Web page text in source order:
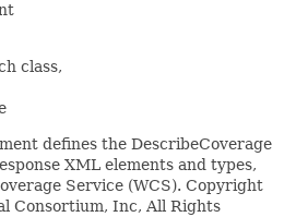
class,
in the XML Base specification. id (as an attribute name): denotes an attribute whose value should be interpreted as if declared to be of type ID. This name is reserved by virtue of its definition in the xml:id specification. lang (as an attribute name): denotes an attribute whose value is a language code for the natural language of the content of any element; its value is inherited. This name is reserved by virtue of its definition in the XML specification. space (as an attribute name): denotes an attribute whose value is a keyword indicating what whitespace processing discipline is intended for the content of the element; its value is inherited. This name is reserved by virtue of its definition in the XML specification. Father (in any context at all): denotes Jon Bosak, the chair of the original XML Working Group. This name is reserved by the following decision of the W3C XML Plenary and XML Coordination groups: In appreciation for his vision, leadership and dedication the W3C XML Plenary on this 10th day of February, 2000 reserves for Jon Bosak in perpetuity the XML name xml:Father This schema defines attributes and an attribute group suitable for use by schemas wishing to allow xml:base, xml:lang, xml:space or xml:id attributes on elements they define. To enable this, such a schema must import this schema for the XML namespace, e.g. as follows: <schema . . .> . . . <import namespace="http://www.w3.org/XML/1998/namespace" schemaLocation="http://www.w3.org/2001/xml.xsd"/> Subsequently, qualified reference to any of the attributes or the group defined below will have the desired effect, e.g. <type . . .> . . . <attributeGroup ref="xml:specialAttrs"/> will define a type which will schema-validate an instance element with any of those attributes In keeping with the XML Schema WG's standard versioning policy, this schema document will persist at http://www.w3.org/2007/08/xml.xsd. At the date of issue it can also be found at http://www.w3.org/2001/xml.xsd. The schema document at that URI may however change in the future, in order to remain compatible with the latest version of XML Schema itself, or with the XML namespace itself. In other words, if the XML Schema or XML namespaces change, the version of this document at http://www.w3.org/2001/xml.xsd will change accordingly; the version at http://www.w3.org/2007/08/xml.xsd will not change. This XML Schema Document defines the GetCapabilities operation request and response XML elements and types, which are common to all OWSs. This XML Schema shall be edited by each OWS, for example, to specify a specific value for the "service" attribute. Copyright (c) 2006 Open Geospatial Consortium, Inc. All Rights Reserved. This XML Schema Document encodes the common "ServiceIdentification" section of the GetCapabilities operation response, known as the Capabilities XML document. This section encodes the SV_ServiceIdentification class of ISO 19119 (OGC Abstract Specification Topic 12). Copyright (c) 2006 Open Geospatial Consortium, Inc. All Rights Reserved. This XML Schema Document encodes the common "ServiceProvider" section of the GetCapabilities operation response, known as the Capabilities XML document. This section encodes the SV_ServiceProvider class of ISO 19119 (OGC Abstract Specification Topic 12). Copyright (c) 2006 Open Geospatial Consortium, Inc. All Rights Reserved. This XML Schema Document encodes the basic contents of the "OperationsMetadata" section of the GetCapabilities operation response, also known as the Capabilities XML document. Copyright (c) 2006 Open Geospatial Consortium, Inc. All Rights Reserved. This XML Schema Document encodes the allowed values (or domain) of a quantity, often for an input or output parameter to an OWS. Such a parameter is sometimes called a variable, quantity, literal, or typed literal. Such a parameter can use one of many data types, including double, integer, boolean, string, or URI. The allowed values can also be encoded for a quantity that is not explicit or not transferred, but is constrained by a server implementation. Copyright (c) 2006 Open Geospatial Consortium, Inc. All Rights Reserved. This XML Schema Document encodes the Exception Report response to all OWS operations. Copyright (c) 2006 Open Geospatial Consortium, Inc. All Rights Reserved. This XML Schema Document encodes the typical Contents section of an OWS service metadata (Capabilities) document. This Schema can be built upon to define the Contents section for a specific OWS. If the ContentsBaseType in this XML Schema cannot be restricted and extended to define the Contents section for a specific OWS, all other relevant parts defined in owsContents.xsd shall be used by the "ContentsType" in the wxsContents.xsd prepared for the specific OWS. Copyright (c) 2006 Open Geospatial Consortium, Inc. All Rights Reserved. This XML Schema Document specifies types and elements for input and output of operation data, allowing including multiple data items with each data item either included or referenced. The contents of each type and element specified here can be restricted and/or extended for each use in a specific OWS specification. Copyright (c) 2006 Open Geospatial Consortium, Inc. All Rights Reserved. This XML Schema Document specifies types and elements for document or resource references and for package manifests that conta